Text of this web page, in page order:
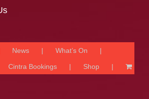
News What’s On
Cintra Bookings Shop